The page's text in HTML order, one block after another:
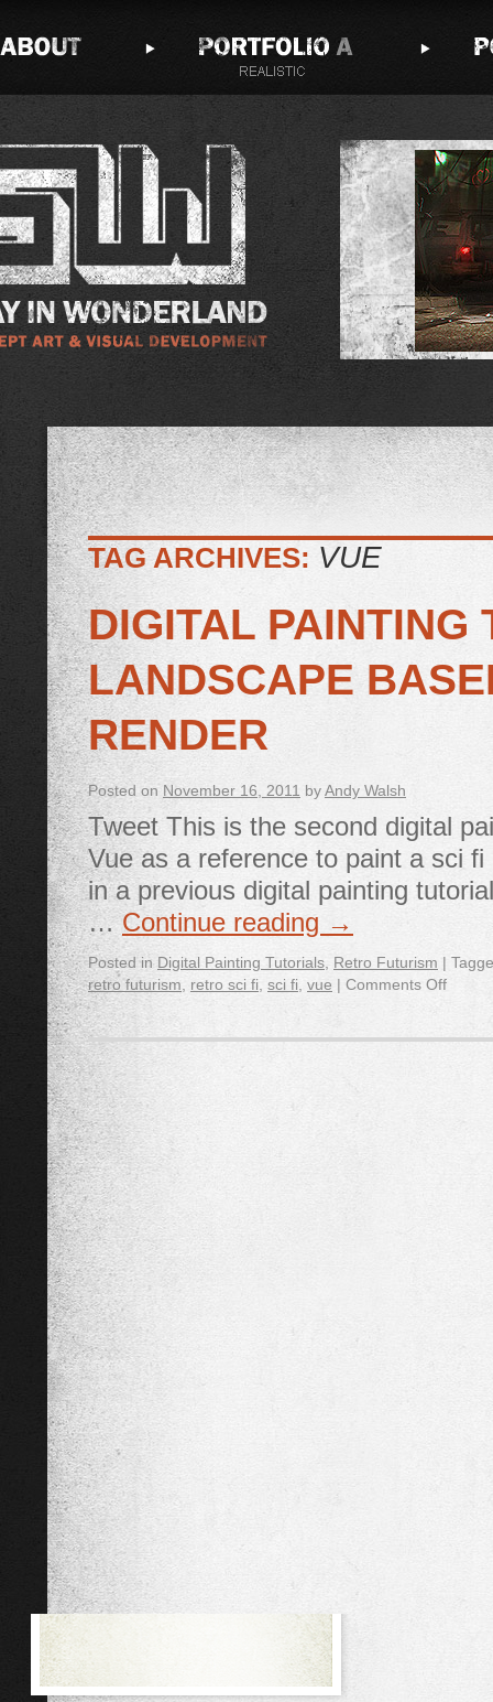
TAG ARCHIVES: VUE
DIGITAL PAINTING
LANDSCAPE
RENDER
Posted on November 16, 2011 byAndy Walsh
Tweet This is the second digital
Vue as a reference to paint a sci
in a previous digital painting
…Continue reading →
Posted in Digital Painting Tutorials Retro Futurism |
retro futurism
retro sci fi sci fi vue | Comments Off